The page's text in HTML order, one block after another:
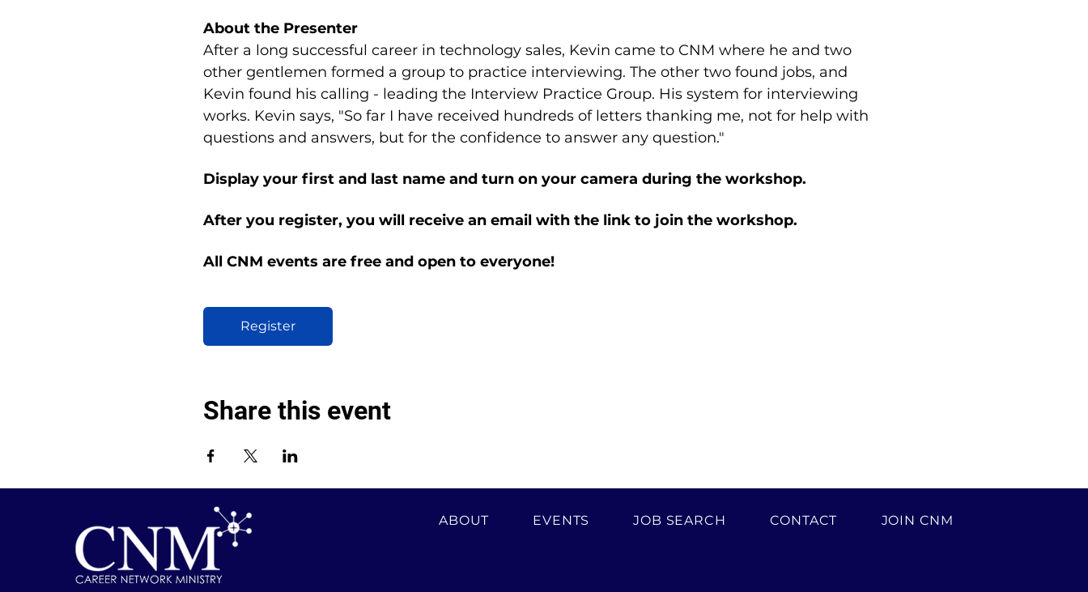
About the Presenter
After a long successful career in technology sales, Kevin came to CNM where he and two
other gentlemen formed a group to practice interviewing. The other two found jobs, and
Kevin found his calling - leading the Interview Practice Group. His system for interviewing
works. Kevin says, "So far I have received hundreds of letters thanking me, not for help with
questions and answers, but for the confidence to answer any question."
Display your first and last name and turn on your camera during the workshop.
After you register, you will receive an email with the link to join the workshop.
All CNM events are free and open to everyone!
Register
Share this event
ABOUT EVENTS JOB SEARCH CONTACT JOIN CNM